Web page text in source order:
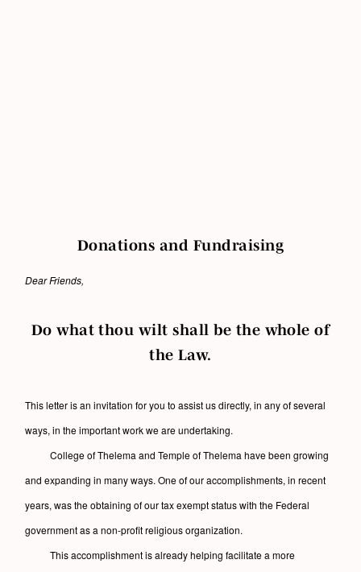
Donations and Fundraising
Dear Friends,
Do what thou wilt shall be the whole of
the Law.
This letter is an invitation for you to assist us directly, in any of several
ways, in the important work we are undertaking.
College of Thelema and Temple of Thelema have been growing
and expanding in many ways. One of our accomplishments, in recent
years, was the obtaining of our tax exempt status with the Federal
government as a non-profit religious organization.
This accomplishment is already helping facilitate a more